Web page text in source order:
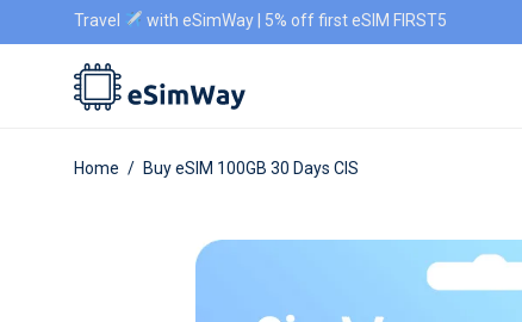
Travel with eSimWay | 5% off first eSIM FIRST5
Home / Buy eSIM 100GB 30 Days CIS